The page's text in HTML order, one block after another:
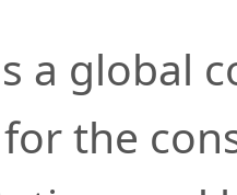
a global
the